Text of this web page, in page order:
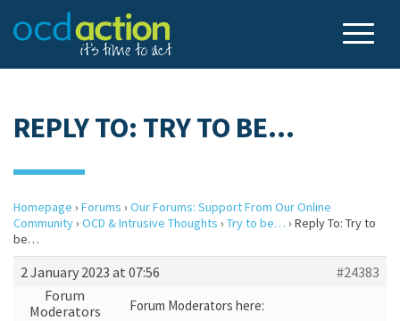
REPLY TO: TRY TO BE…
Homepage › Forums › Our Forums: Support From Our Online
Community› OCD & Intrusive Thoughts › Try to be… › Reply To: Try to
be…
2 January 2023 at 07:56
#24383
Forum
Moderators
Forum Moderators here: